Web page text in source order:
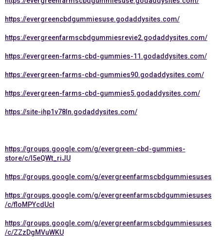
https://evergreencbdgummiesuse.godaddysites.com/
https://evergreenfarmscbdgummiesrevie2.godaddysites.com/
https://evergreen-farms-cbd-gummies-11.godaddysites.com/
https://evergreen-farms-cbd-gummies90.godaddysites.com/
https://evergreen-farms-cbd-gummies5.godaddysites.com/
https://site-ihp1v78ln.godaddysites.com/
https://groups.google.com/g/evergreen-cbd-gummies-
store/c/l5eQWt_riJU
https://groups.google.com/g/evergreenfarmscbdgummiesuses
https://groups.google.com/g/evergreenfarmscbdgummiesuses
/c/floMPYcdUcI
https://groups.google.com/g/evergreenfarmscbdgummiesuses
/c/ZZzDgMVuWKU